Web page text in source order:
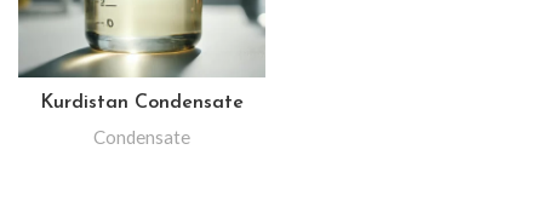
Kurdistan Condensate
Condensate